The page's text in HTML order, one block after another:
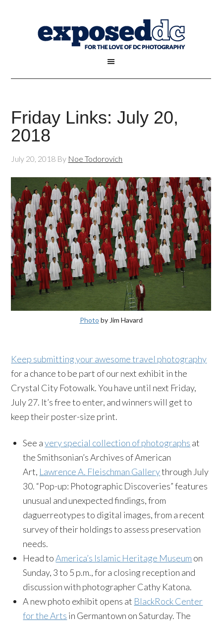
Friday Links: July 20,
2018
July 20, 2018 By Noe Todorovich
Photo by Jim Havard
Keep submitting your awesome travel photography
for a chance to be part of our next exhibit in the
Crystal City Fotowalk. You have until next Friday,
July 27. It’s free to enter, and winners will get to
keep their poster-size print.
See avery special collection of photographs at
the Smithsonian’s Archives of American
Art, Lawrence A. Fleischman Gallerythrough July
30. “Pop-up: Photographic Discoveries” features
unusual and unexpected findings, from
daguerreotypes to digital images, from a recent
survey of their holdings to assess preservation
needs.
Head toAmerica’s Islamic Heritage Museum on
Sunday, 3 to 5 p.m., for a closing reception and
discussion with photographer Cathy Katona.
A new photo exhibit opens at BlackRock Center
for the Arts in Germantown on Saturday. The